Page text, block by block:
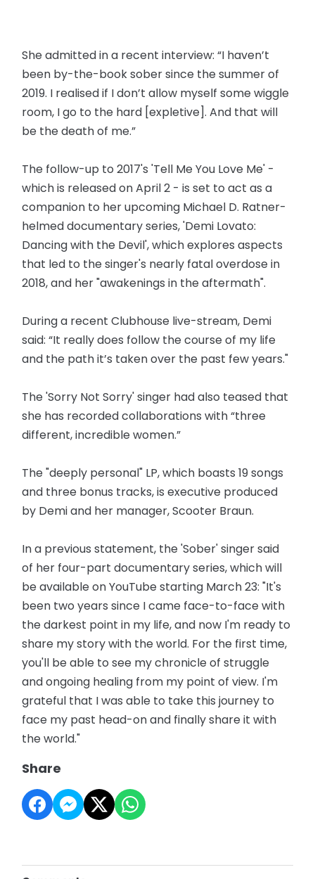
She admitted in a recent interview: “I haven’t
been by-the-book sober since the summer of
2019. I realised if I don’t allow myself some wiggle
room, I go to the hard [expletive]. And that will
be the death of me.”
The follow-up to 2017's 'Tell Me You Love Me' -
which is released on April 2 - is set to act as a
companion to her upcoming Michael D. Ratner-
helmed documentary series, 'Demi Lovato:
Dancing with the Devil', which explores aspects
that led to the singer's nearly fatal overdose in
2018, and her "awakenings in the aftermath".
During a recent Clubhouse live-stream, Demi
said: “It really does follow the course of my life
and the path it’s taken over the past few years."
The 'Sorry Not Sorry' singer had also teased that
she has recorded collaborations with “three
different, incredible women.”
The "deeply personal" LP, which boasts 19 songs
and three bonus tracks, is executive produced
by Demi and her manager, Scooter Braun.
In a previous statement, the 'Sober' singer said
of her four-part documentary series, which will
be available on YouTube starting March 23: "It's
been two years since I came face-to-face with
the darkest point in my life, and now I'm ready to
share my story with the world. For the first time,
you'll be able to see my chronicle of struggle
and ongoing healing from my point of view. I'm
grateful that I was able to take this journey to
face my past head-on and finally share it with
the world."
Share